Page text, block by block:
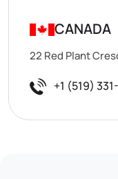
CANADA
22 Red Plant
+1 (519)